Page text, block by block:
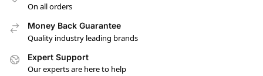
On all orders
Money Back Guarantee
Quality industry leading brands
Expert Support
Our experts are here to help